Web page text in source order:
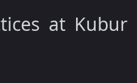
at Kubur